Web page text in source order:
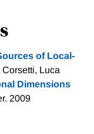
of Local-
Luca
Dimensions
2009